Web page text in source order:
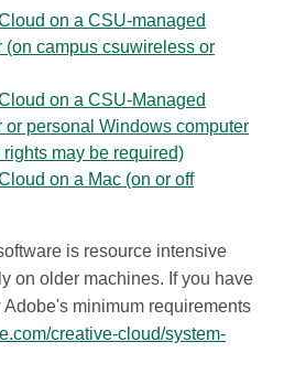
on a CSU-managed
(on campus csuwireless or
on a CSU-Managed
or personal Windows computer
may be required)
on a Mac (on or off
is resource intensive
on older machines. If you have
minimum requirements
creative-cloud/system-